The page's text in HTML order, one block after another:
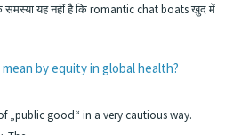
समस्या यह नहीं है कि romantic chat boats खुद में
by equity in global health?
„public good“ in a very cautious way.